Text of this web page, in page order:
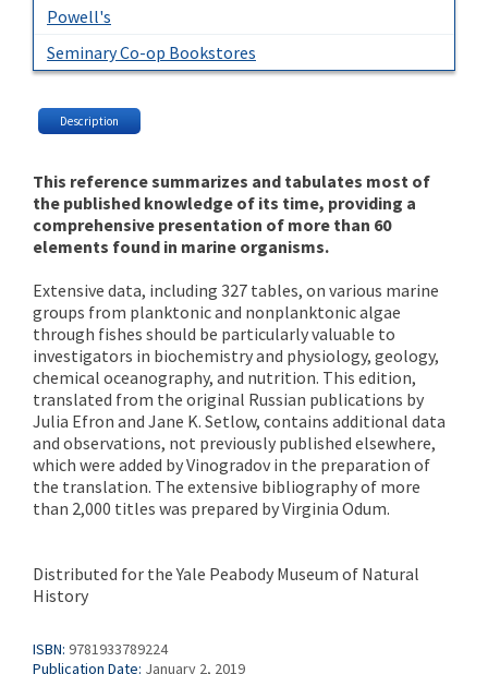
Powell's
Seminary Co-op Bookstores
Description
This reference summarizes and tabulates most of
the published knowledge of its time, providing a
comprehensive presentation of more than 60
elements found in marine organisms.
Extensive data, including 327 tables, on various marine
groups from planktonic and nonplanktonic algae
through fishes should be particularly valuable to
investigators in biochemistry and physiology, geology,
chemical oceanography, and nutrition. This edition,
translated from the original Russian publications by
Julia Efron and Jane K. Setlow, contains additional data
and observations, not previously published elsewhere,
which were added by Vinogradov in the preparation of
the translation. The extensive bibliography of more
than 2,000 titles was prepared by Virginia Odum.
Distributed for the Yale Peabody Museum of Natural
History
ISBN: 9781933789224
Publication Date: January 2, 2019